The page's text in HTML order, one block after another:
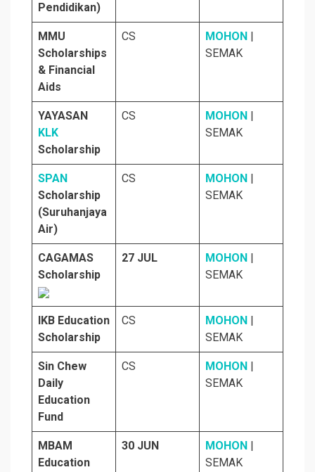
Pendidikan)
MMU
Scholarships
& Financial
Aids
CS MOHON
SEMAK
YAYASAN
KLK
Scholarship
CS MOHON
SEMAK
SPAN
Scholarship
(Suruhanjaya
Air)
CS MOHON
SEMAK
CAGAMAS
Scholarship
27 JUL MOHON
SEMAK
IKB Education
Scholarship
CS MOHON
SEMAK
Sin Chew
Daily
Education
Fund
CS MOHON
SEMAK
MBAM
Education
30 JUN MOHON
SEMAK